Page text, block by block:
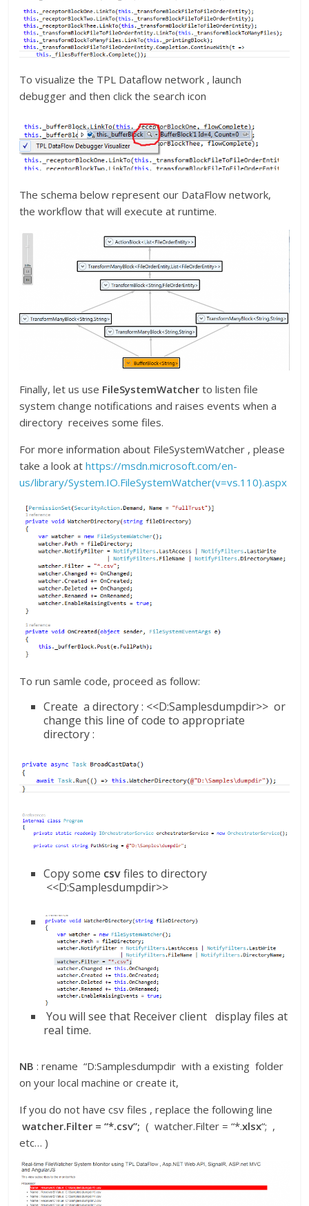
To visualize the TPL Dataflow network , launch
debugger and then click the search icon
The schema below represent our DataFlow network,
the workflow that will execute at runtime.
Finally, let us use FileSystemWatcher to listen file
system change notifications and raises events when a
directory receives some files.
For more information about FileSystemWatcher , please
take a look athttps://msdn.microsoft.com/en-
us/library/System.IO.FileSystemWatcher(v=vs.110).aspx
To run samle code, proceed as follow:
Create a directory : <<D:Samplesdumpdir>> or
change this line of code to appropriate
directory :
Copy some csvfiles to directory
<<D:Samplesdumpdir>>
You will see that Receiver client display files at
real time.
NB : rename “D:Samplesdumpdir with a existing folder
on your local machine or create it,
If you do not have csv files , replace the following line
watcher.Filter = “*.csv”; ( watcher.Filter = “*.xlsx“; ,
etc… )